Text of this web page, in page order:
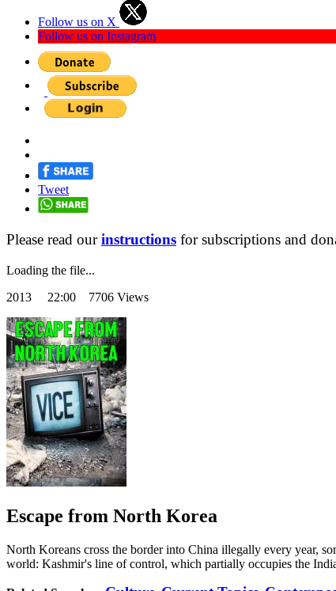
Follow us on X
Follow us on Instagram
Tweet
Please read ourinstructions for subscriptions and
Loading the file...
2013 22:00 7706 Views
Escape from North Korea
North Koreans cross the border into China illegally every year,
world: Kashmir's line of control, which partially occupies the